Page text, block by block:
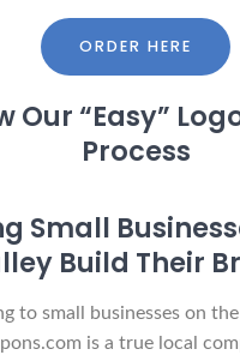
ORDER HERE
Our “Easy”
Process
Small
Build Their
to small businesses on the
is a true local